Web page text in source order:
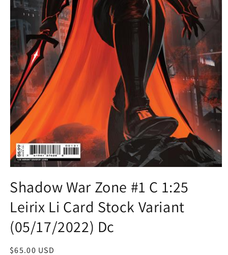
1
in
modal
Shadow War Zone #1 C 1:25
Leirix Li Card Stock Variant
(05/17/2022) Dc
Regular
$65.00 USD